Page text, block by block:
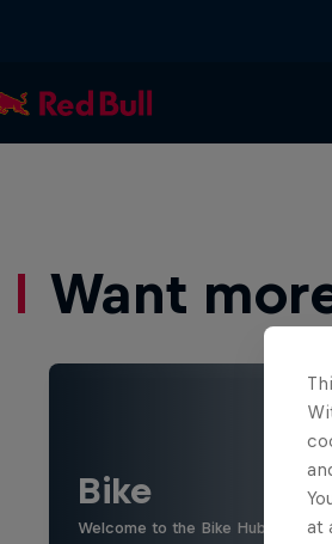
Want
Bike
Welcome to the Bike Hub,
at